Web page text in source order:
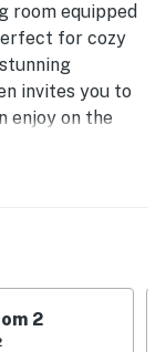
room equipped
for cozy
invites you to
enjoy on the
furniture
summer
this property
creates a
getaway for
2